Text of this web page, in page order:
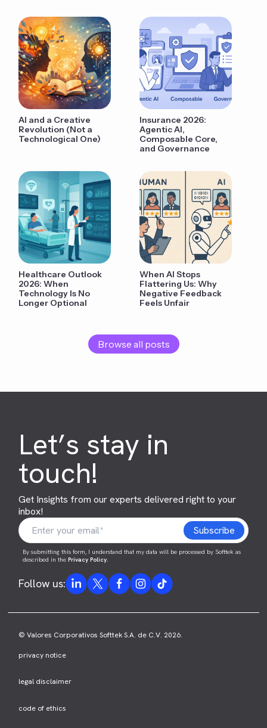
AI and a Creative
Revolution (Not a
Technological One)
Insurance 2026:
Agentic AI,
Composable Core,
and Governance
Healthcare Outlook
2026: When
Technology Is No
Longer Optional
When AI Stops
Flattering Us: Why
Negative Feedback
Feels Unfair
Browse all posts
Let’s stay in
touch!
Get Insights from our experts delivered right to your
inbox!
By submitting this form, I understand that my data will be processed by Softtek as
described in thePrivacy Policy.
Follow us:
© Valores Corporativos Softtek S.A. de C.V. 2026.
privacy notice
legal disclaimer
code of ethics